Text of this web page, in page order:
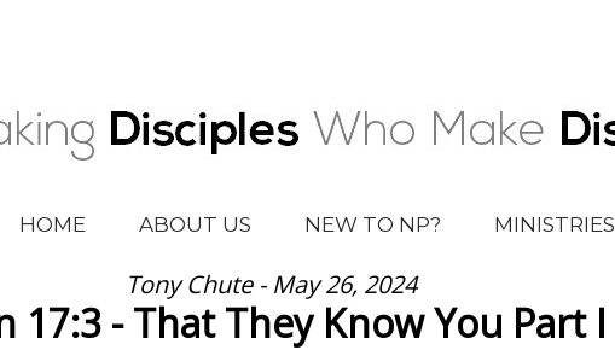
HOME ABOUT US NEW TO NP? MINISTRIES
Tony Chute - May 26, 2024
17:3 - That They Know You Part I